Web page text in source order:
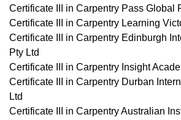
Certificate III in Carpentry Pass Global
Certificate III in Carpentry Learning
Certificate III in Carpentry Edinburgh
Pty Ltd
Certificate III in Carpentry Insight
Certificate III in Carpentry Durban
Ltd
Certificate III in Carpentry Australian